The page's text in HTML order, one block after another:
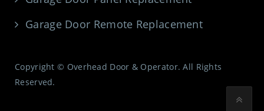
Garage Door Remote Replacement
Copyright © Overhead Door & Operator. All Rights
Reserved.